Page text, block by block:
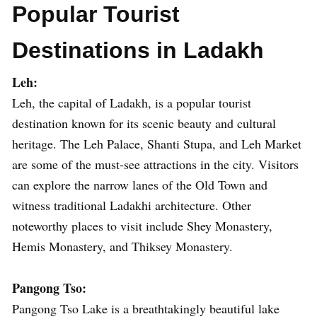
Popular Tourist
Destinations in Ladakh
Leh:
Leh, the capital of Ladakh, is a popular tourist
destination known for its scenic beauty and cultural
heritage. The Leh Palace, Shanti Stupa, and Leh Market
are some of the must-see attractions in the city. Visitors
can explore the narrow lanes of the Old Town and
witness traditional Ladakhi architecture. Other
noteworthy places to visit include Shey Monastery,
Hemis Monastery, and Thiksey Monastery.
Pangong Tso:
Pangong Tso Lake is a breathtakingly beautiful lake